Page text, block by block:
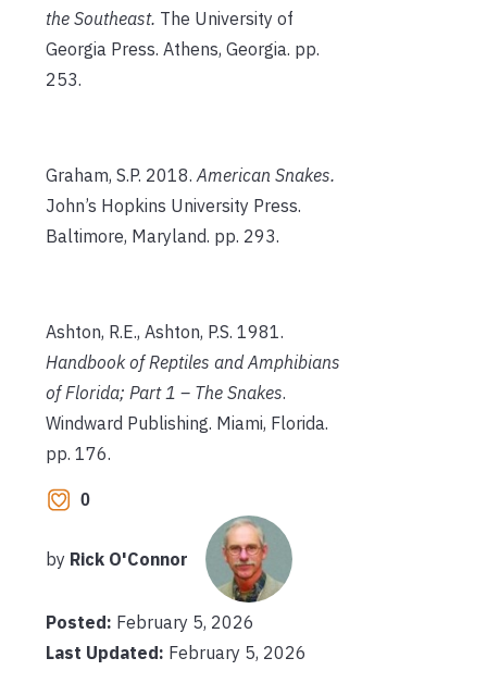
the Southeast. The University of
Georgia Press. Athens, Georgia. pp.
253.
Graham, S.P. 2018. American Snakes.
John’s Hopkins University Press.
Baltimore, Maryland. pp. 293.
Ashton, R.E., Ashton, P.S. 1981.
Handbook of Reptiles and Amphibians
of Florida; Part 1 – The Snakes.
Windward Publishing. Miami, Florida.
pp. 176.
0
by Rick O'Connor
Posted: February 5, 2026
Last Updated: February 5, 2026